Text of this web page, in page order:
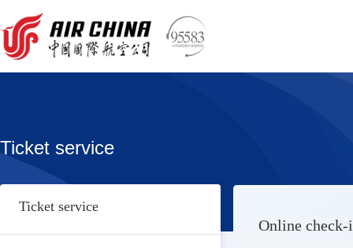
Ticket service
Ticket service
Online check-